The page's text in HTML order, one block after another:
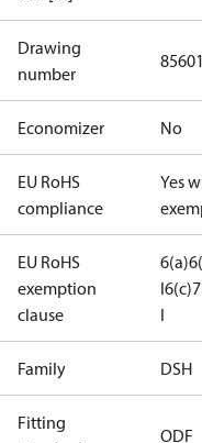
Drawing
number
Economizer No
EU RoHS
compliance
Yes
EU RoHS
exemption
clause
6(a)
I6(c)
I
Family DSH
Fitting
ODF